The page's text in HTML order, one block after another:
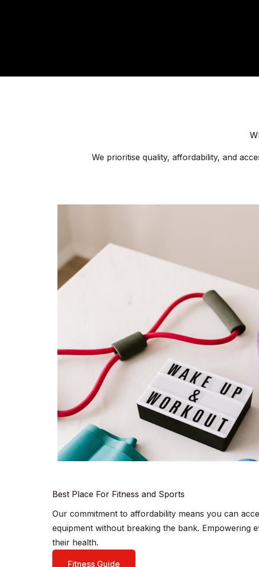
We prioritise quality, affordability, and
Best Place For Fitness and Sports
Our commitment to affordability means you can
equipment without breaking the bank. Empowering
their health.
Fitness Guide